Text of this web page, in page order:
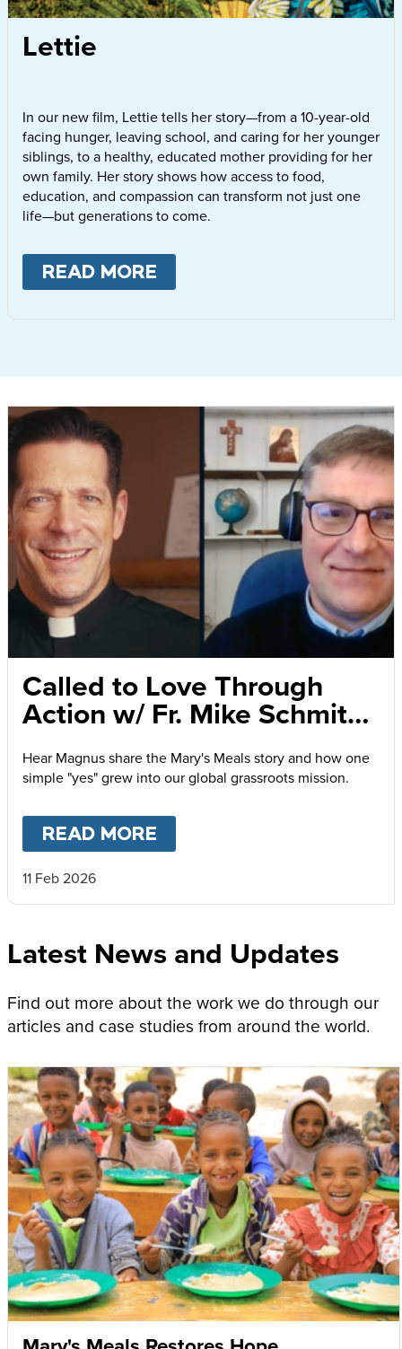
Lettie
In our new film, Lettie tells her story—from a 10-year-old
facing hunger, leaving school, and caring for her younger
siblings, to a healthy, educated mother providing for her
own family. Her story shows how access to food,
education, and compassion can transform not just one
life—but generations to come.
READ MORE
Called to Love Through
Action w/ Fr. Mike Schmitz
Barrow
Hear Magnus share the Mary's Meals story and how one
simple "yes" grew into our global grassroots mission.
READ MORE
11 Feb 2026
Latest News and Updates
Find out more about the work we do through our
articles and case studies from around the world.